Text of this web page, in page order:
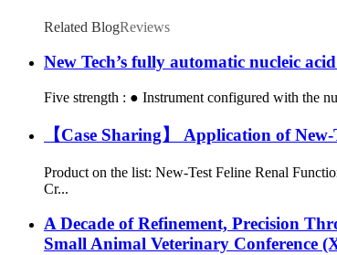
Related BlogReviews
New Tech’s fully automatic nucleic
Five strength : ● Instrument configured with the
【Case Sharing】 Application of
Product on the list: New-Test Feline Renal
Cr...
A Decade of Refinement, Precision
Small Animal Veterinary Conference